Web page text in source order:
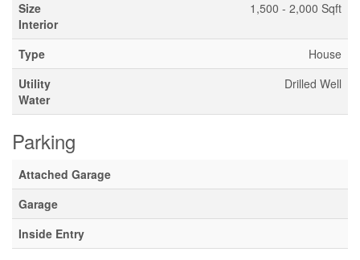
Size
Interior
1,500 - 2,000 Sqft
Type
House
Utility
Water
Drilled Well
Parking
Attached Garage
Garage
Inside Entry